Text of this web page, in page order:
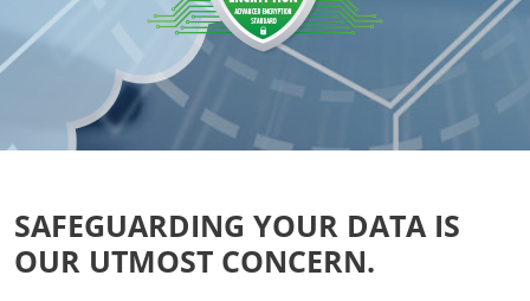
SAFEGUARDING YOUR DATA IS
OUR UTMOST CONCERN.